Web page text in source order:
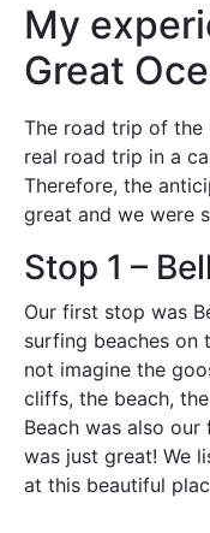
My
Great
The road trip of the
real road trip in a
Therefore, the
great and we were
Stop 1 –
Our first stop was
surfing beaches on
not imagine the
cliffs, the beach,
Beach was also
was just great! We
at this beautiful